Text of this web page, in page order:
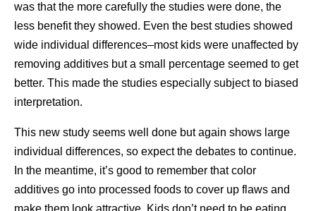
was that the more carefully the studies were done, the
less benefit they showed. Even the best studies showed
wide individual differences–most kids were unaffected by
removing additives but a small percentage seemed to get
better. This made the studies especially subject to biased
interpretation.
This new study seems well done but again shows large
individual differences, so expect the debates to continue.
In the meantime, it’s good to remember that color
additives go into processed foods to cover up flaws and
make them look attractive. Kids don’t need to be eating